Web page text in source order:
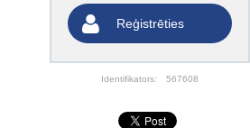
Reģistrēties
Identifikators: 567608